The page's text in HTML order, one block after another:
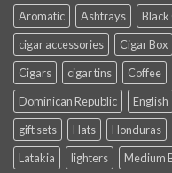
Aromatic Ashtrays
cigar accessories
Cigar Box
Cigars
cigar tins Coffee
Dominican Republic
English
gift sets
Hats Honduras
Latakia
lighters Medium